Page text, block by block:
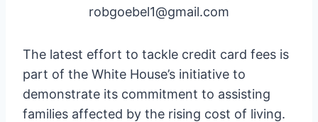
robgoebel1@gmail.com
The latest effort to tackle credit card fees is
part of the White House’s initiative to
demonstrate its commitment to assisting
families affected by the rising cost of living.